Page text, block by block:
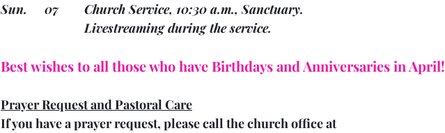
Sun.     07	Church Service, 10:30 a.m., Sanctuary.
			Livestreaming during the service.
Best wishes to all those who have Birthdays and Anniversaries in April!
Prayer Request and Pastoral Care
If you have a prayer request, please call the church office at